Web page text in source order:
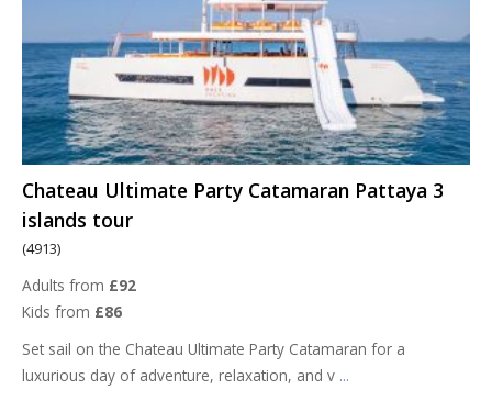
Chateau Ultimate Party Catamaran Pattaya 3
islands tour
(4913)
Adults from £92
Kids from £86
Set sail on the Chateau Ultimate Party Catamaran for a
luxurious day of adventure, relaxation, and v ...